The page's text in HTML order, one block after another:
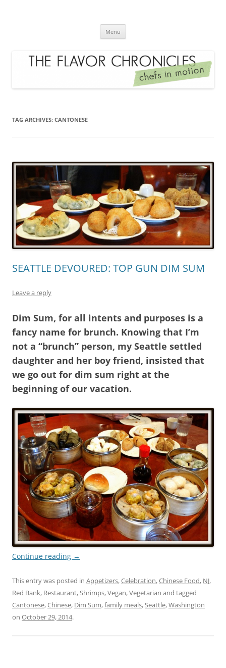
Menu
TAG ARCHIVES: CANTONESE
SEATTLE DEVOURED: TOP GUN DIM SUM
Leave a reply
Dim Sum, for all intents and purposes is a
fancy name for brunch. Knowing that I’m
not a “brunch” person, my Seattle settled
daughter and her boy friend, insisted that
we go out for dim sum right at the
beginning of our vacation.
Continue reading →
This entry was posted in Appetizers,Celebration,Chinese Food, NJ,
Red Bank, Restaurant,Shrimps,Vegan,Vegetarian and tagged
Cantonese,Chinese, Dim Sum,family meals,Seattle,Washington
on October 29, 2014.